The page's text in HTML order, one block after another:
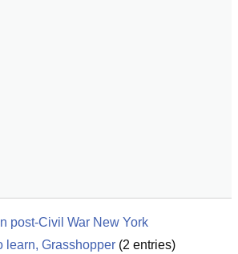
post-Civil War New York
learn, Grasshopper (2 entries)